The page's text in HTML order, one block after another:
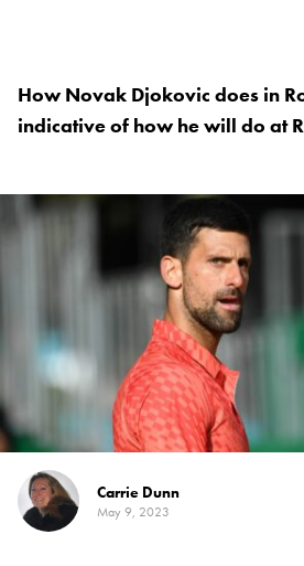
How Novak Djokovic does in
indicative of how he will do at
Carrie Dunn
May 9, 2023